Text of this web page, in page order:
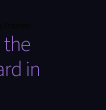
the
in